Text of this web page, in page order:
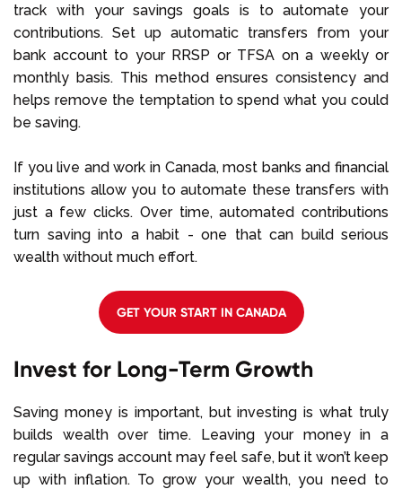
track with your savings goals is to automate your
contributions. Set up automatic transfers from your
bank account to your RRSP or TFSA on a weekly or
monthly basis. This method ensures consistency and
helps remove the temptation to spend what you could
be saving.
If you live and work in Canada, most banks and financial
institutions allow you to automate these transfers with
just a few clicks. Over time, automated contributions
turn saving into a habit - one that can build serious
wealth without much effort.
GET YOUR START IN CANADA
Invest for Long-Term Growth
Saving money is important, but investing is what truly
builds wealth over time. Leaving your money in a
regular savings account may feel safe, but it won’t keep
up with inflation. To grow your wealth, you need to